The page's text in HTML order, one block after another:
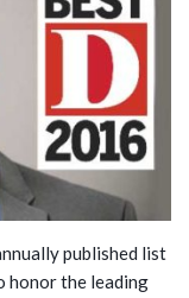
published list
honor the leading